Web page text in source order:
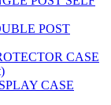
POST
CASE
CASE